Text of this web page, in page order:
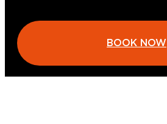
BOOK NOW